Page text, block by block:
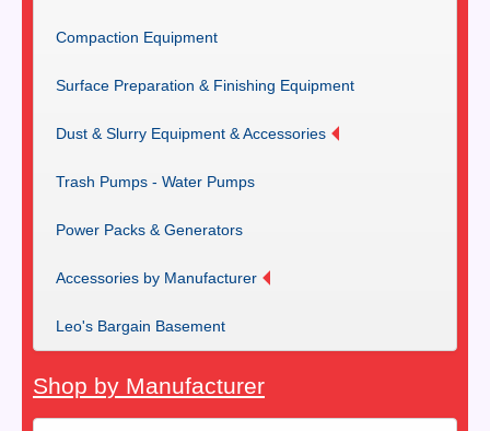
Compaction Equipment
Surface Preparation & Finishing Equipment
Dust & Slurry Equipment & Accessories
Trash Pumps - Water Pumps
Power Packs & Generators
Accessories by Manufacturer
Leo's Bargain Basement
Shop by Manufacturer